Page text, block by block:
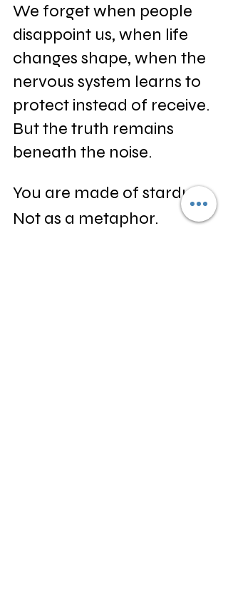
We forget when people
disappoint us, when life
changes shape, when the
nervous system learns to
protect instead of receive.
But the truth remains
beneath the noise.
You are made of stardust.
Not as a metaphor.